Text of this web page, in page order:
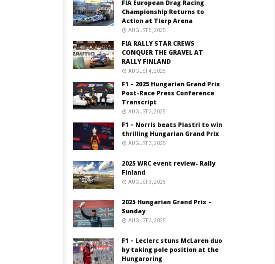
FIA European Drag Racing
Championship Returns to
Action at Tierp Arena
AUGUST 5, 2025
FIA RALLY STAR CREWS
CONQUER THE GRAVEL AT
RALLY FINLAND
AUGUST 4, 2025
F1 – 2025 Hungarian Grand Prix
Post-Race Press Conference
Transcript
AUGUST 3, 2025
F1 – Norris beats Piastri to win
thrilling Hungarian Grand Prix
AUGUST 3, 2025
2025 WRC event review- Rally
Finland
AUGUST 3, 2025
2025 Hungarian Grand Prix –
Sunday
AUGUST 3, 2025
F1 – Leclerc stuns McLaren duo
by taking pole position at the
Hungaroring